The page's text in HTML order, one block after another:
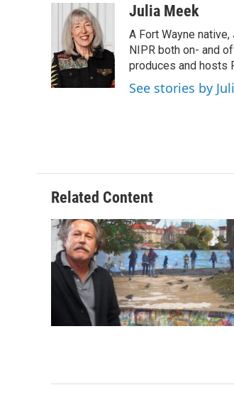
o
o
k
i
t
t
e
r
k
e
d
I
n
aJulia Meek
A Fort Wayne
NIPR both on- and
produces and hosts
See stories by
Related Content